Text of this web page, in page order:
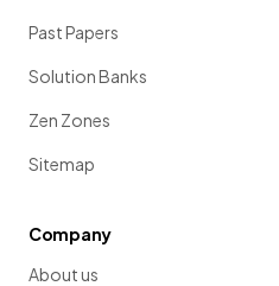
Past Papers
Solution Banks
Zen Zones
Sitemap
Company
About us